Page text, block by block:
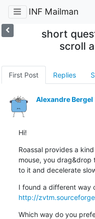
INF Mailman
short
scroll
First Post Replies
Alexandre Bergel
Hi!
Roassal provides a
mouse, you
to it and decelerate
http://
Which way do you